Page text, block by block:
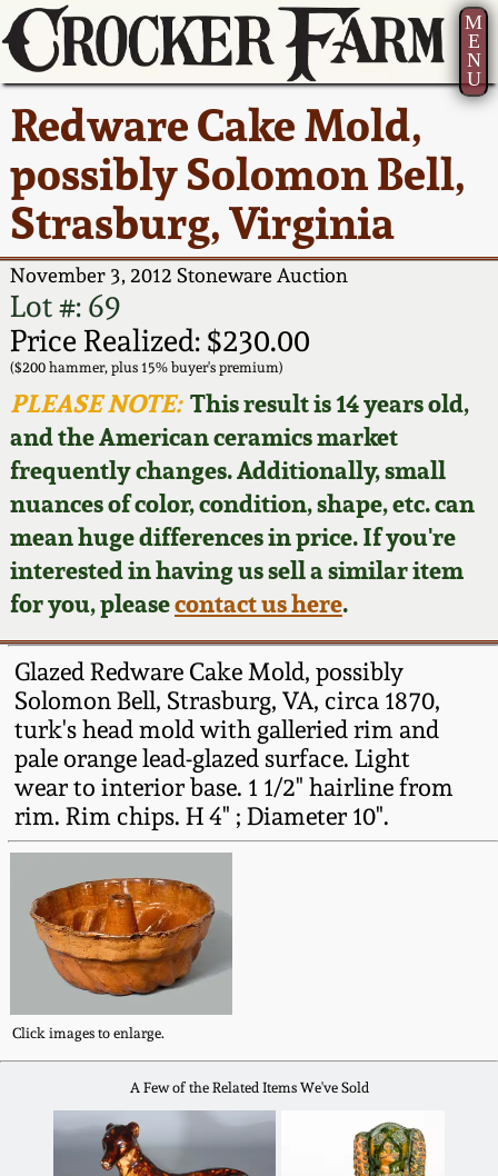
M
E
N
U
Redware Cake Mold,
possibly Solomon Bell,
Strasburg, Virginia
November 3, 2012 Stoneware Auction
Lot #: 69
Price Realized: $230.00
($200 hammer, plus 15% buyer's premium)
PLEASE NOTE:This result is 14 years old,
and the American ceramics market
frequently changes. Additionally, small
nuances of color, condition, shape, etc. can
mean huge differences in price. If you're
interested in having us sell a similar item
for you, pleasecontact us here.
Glazed Redware Cake Mold, possibly
Solomon Bell, Strasburg, VA, circa 1870,
turk's head mold with galleried rim and
pale orange lead-glazed surface. Light
wear to interior base. 1 1/2" hairline from
rim. Rim chips. H 4" ; Diameter 10".
Click images to enlarge.
A Few of the Related Items We've Sold
Current Auction:
Summer
AMERICA 250! July 22 -
31, 2026
Full Online Catalog!
How to Bid
Video Gallery Tour
Order Print Catalog
Featured Photos
Now Accepting
Consignments
Post-Sale Price Lists
America 250!
Ward Collection
Spring 2026
Wahler Collection 2
Fall 2025
Summer 2025
Spring 2025
Wahler Collection
Fall 2024
Summer 2024
Spring 2024
Fall 2023
Summer 2023
Spring 2023
Fall 2022
Summer 2022
Spring 2022
How to Sell Your
Pottery
Contact Us
Greatest Hits
New York State
Stoneware
New York City
Stoneware
New England
Stoneware
Southern Pottery
Face Jugs
David Drake Pottery
Edgefield, SC
Stoneware
Baltimore Stoneware
Virginia Stoneware
North Carolina Pottery
Tennessee Pottery
Southern Redware
Ohio / Midwest
Stoneware
Anna Pottery
About Us
Contact Info
How to Bid
Articles About Us
FAQ
Our Gallery
Blog